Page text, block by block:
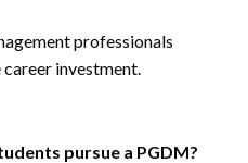
professionals
investment.
pursue a PGDM?